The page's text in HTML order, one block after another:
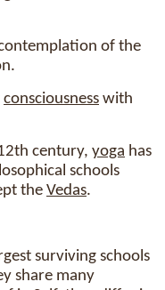
of the
consciousness with
century, yoga has
schools
the Vedas.
surviving schools
share many